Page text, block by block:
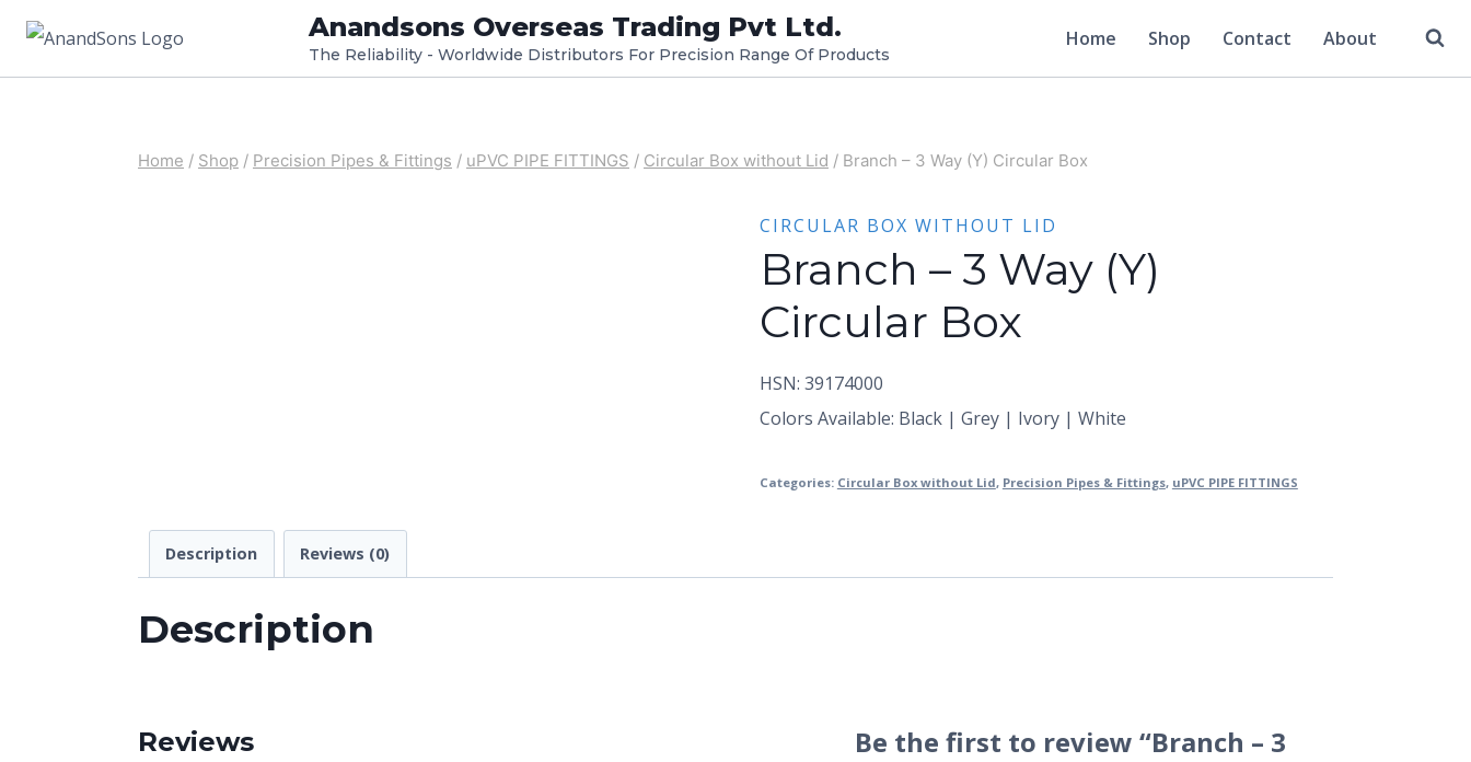
Skip
Anandsons Overseas Trading Pvt Ltd.
The Reliability - Worldwide Distributors For Precision Range Of Products
Home Shop Contact About
Home / Shop / Precision Pipes & Fittings / uPVC PIPE FITTINGS / Circular Box without Lid / Branch – 3 Way (Y) Circular Box
CIRCULAR BOX WITHOUT LID
Branch – 3 Way (Y)
Circular Box
HSN: 39174000
Colors Available: Black | Grey | Ivory | White
Categories: Circular Box without Lid, Precision Pipes & Fittings, uPVC PIPE FITTINGS
Description Reviews (0)
Description
Reviews
Be the first to review “Branch – 3